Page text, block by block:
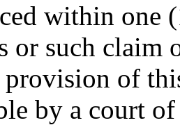
within one
or such claim
of
by a court